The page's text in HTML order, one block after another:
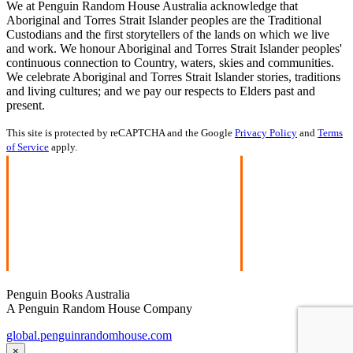
We at Penguin Random House Australia acknowledge that
Aboriginal and Torres Strait Islander peoples are the Traditional
Custodians and the first storytellers of the lands on which we live
and work. We honour Aboriginal and Torres Strait Islander peoples'
continuous connection to Country, waters, skies and communities.
We celebrate Aboriginal and Torres Strait Islander stories, traditions
and living cultures; and we pay our respects to Elders past and
present.
This site is protected by reCAPTCHA and the Google Privacy Policy and Terms
of Service apply.
Penguin Books Australia
A Penguin Random House Company
global.penguinrandomhouse.com